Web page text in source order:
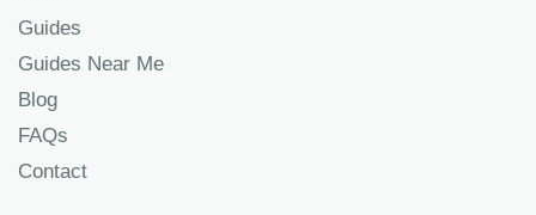
Guides
Guides Near Me
Blog
FAQs
Contact